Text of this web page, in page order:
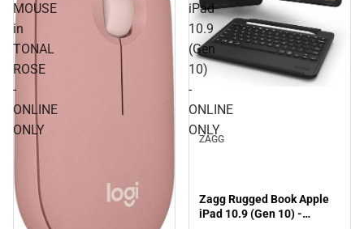
MOUSE
in
TONAL
ROSE
-
ONLINE
ONLY
iPad
10.9
(Gen
10)
-
ONLINE
ONLY
ZAGG
Zagg Rugged Book Apple
iPad 10.9 (Gen 10) -